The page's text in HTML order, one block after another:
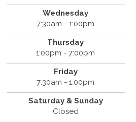
Wednesday
7:30am - 1:00pm
Thursday
1:00pm - 7:00pm
Friday
7:30am - 1:00pm
Saturday & Sunday
Closed